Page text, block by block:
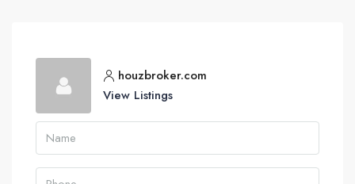
houzbroker.com
View Listings